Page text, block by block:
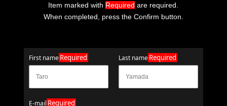
Item marked with Required are required.
When completed, press the Confirm button.
First nameRequired Last nameRequired
E-mail Required